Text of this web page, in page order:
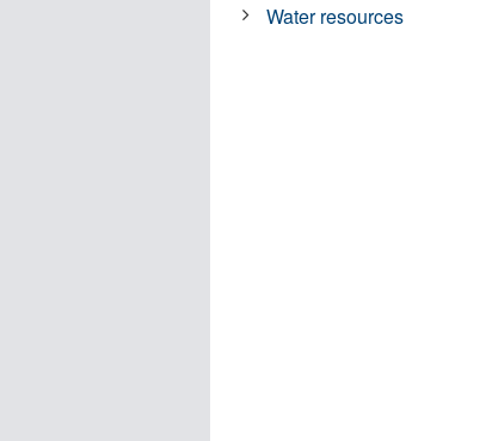
Water resources